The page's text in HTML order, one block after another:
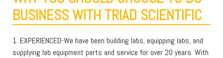
BUSINESS WITH TRIAD SCIENTIFIC
1. EXPERIENCED-We have been building labs, equipping labs, and
supplying lab equipment parts and service for over 20 years. With